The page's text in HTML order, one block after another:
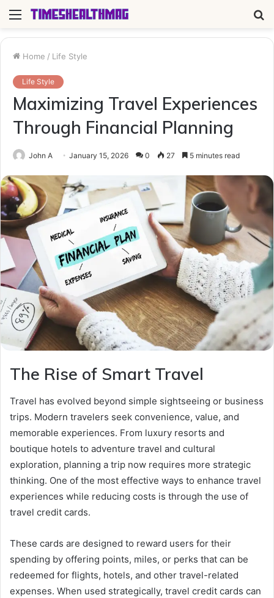
Menu
Home / Life Style
Life Style
Maximizing Travel Experiences
Through Financial Planning
John A January 15, 2026 0 27 5 minutes read
The Rise of Smart Travel
Travel has evolved beyond simple sightseeing or business
trips. Modern travelers seek convenience, value, and
memorable experiences. From luxury resorts and
boutique hotels to adventure travel and cultural
exploration, planning a trip now requires more strategic
thinking. One of the most effective ways to enhance travel
experiences while reducing costs is through the use of
travel credit cards.
These cards are designed to reward users for their
spending by offering points, miles, or perks that can be
redeemed for flights, hotels, and other travel-related
expenses. When used strategically, travel credit cards can